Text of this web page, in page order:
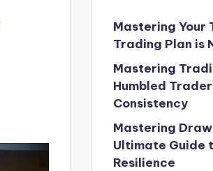
Mastering Your
Trading Plan is
Mastering
Humbled
Consistency
Mastering
Ultimate Guide
Resilience